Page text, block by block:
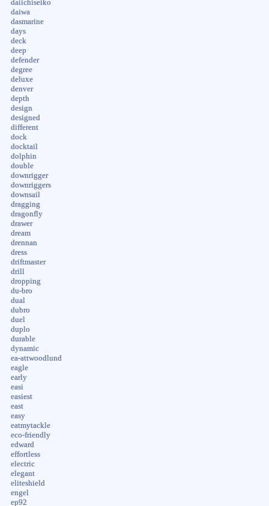
daiichiseiko
daiwa
dasmarine
days
deck
deep
defender
degree
deluxe
denver
depth
design
designed
different
dock
docktail
dolphin
double
downrigger
downriggers
downsail
dragging
dragonfly
drawer
dream
drennan
dress
driftmaster
drill
dropping
du-bro
dual
dubro
duel
duplo
durable
dynamic
ea-attwoodlund
eagle
early
easi
easiest
east
easy
eatmytackle
eco-friendly
edward
effortless
electric
elegant
eliteshield
engel
ep92